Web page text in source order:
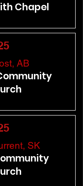
Chapel
AB
SK